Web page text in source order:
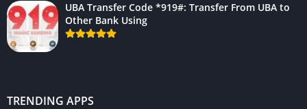
UBA Transfer Code *919#: Transfer From UBA to
Other Bank Using
TRENDING APPS